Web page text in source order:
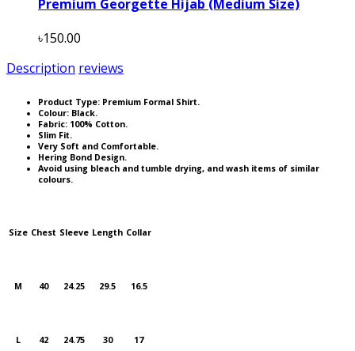
Premium Georgette Hijab (Medium Size)
৳150.00
Description reviews
Product Type: Premium Formal Shirt.
Colour: Black.
Fabric: 100% Cotton.
Slim Fit.
Very Soft and Comfortable.
Hering Bond Design.
Avoid using bleach and tumble drying, and wash items of similar
colours.
Size Chest Sleeve Length Collar
M 40 24.25 29.5 16.5
L 42 24.75 30 17